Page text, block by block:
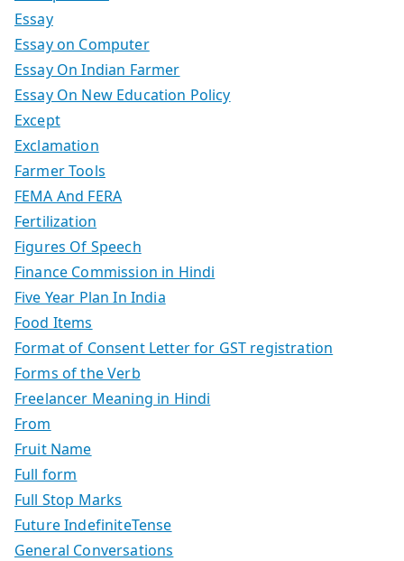
Essay
Essay on Computer
Essay On Indian Farmer
Essay On New Education Policy
Except
Exclamation
Farmer Tools
FEMA And FERA
Fertilization
Figures Of Speech
Finance Commission in Hindi
Five Year Plan In India
Food Items
Format of Consent Letter for GST registration
Forms of the Verb
Freelancer Meaning in Hindi
From
Fruit Name
Full form
Full Stop Marks
Future IndefiniteTense
General Conversations